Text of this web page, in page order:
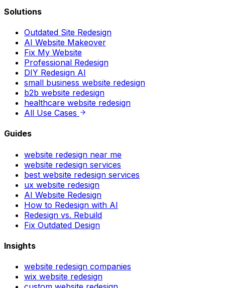
Solutions
Outdated Site Redesign
AI Website Makeover
Fix My Website
Professional Redesign
DIY Redesign AI
small business website redesign
b2b website redesign
healthcare website redesign
All Use Cases
Guides
website redesign near me
website redesign services
best website redesign services
ux website redesign
AI Website Redesign
How to Redesign with AI
Redesign vs. Rebuild
Fix Outdated Design
Insights
website redesign companies
wix website redesign